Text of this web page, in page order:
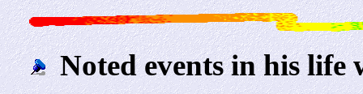
Noted events in his life